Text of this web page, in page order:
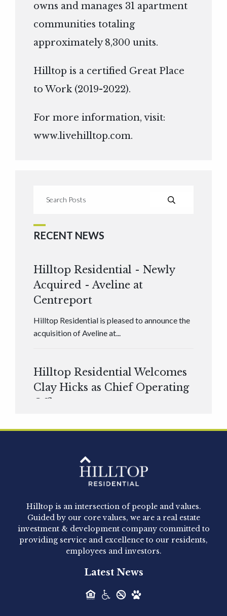
owns and manages 31 apartment
communities totaling
approximately 8,300 units.
Hilltop is a certified Great Place
to Work (2019-2022).
For more information, visit:
www.livehilltop.com.
RECENT NEWS
Hilltop Residential - Newly
Acquired - Aveline at
Centreport
Hilltop Residential is pleased to announce the
acquisition of Aveline at...
Hilltop Residential Welcomes
Clay Hicks as Chief Operating
Officer
Hilltop Residential - Newly
Acquired - 1160 Hammond
Hilltop Residential announced today the
acquisition of 1160 Hammond, a 345-unit,...
Acquired - Leander Park
Hilltop Residential is pleased to announce the
Hilltop is an intersection of people and values.
Guided by our core values, we are a real estate
investment & development company committed to
providing service and excellence to our residents,
employees and investors.
Latest News